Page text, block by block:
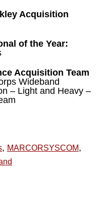
Acquisition
of the Year:
Acquisition Team
Wideband
– Light and Heavy –
, MARCORSYSCOM,